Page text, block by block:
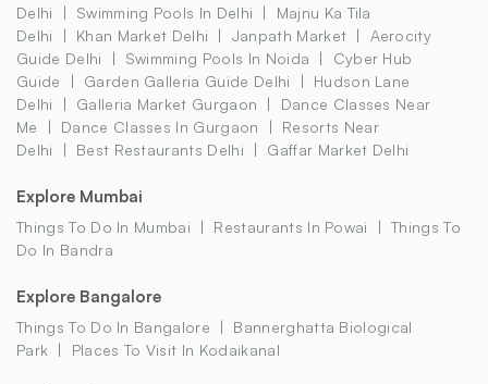
Delhi
Swimming Pools In Delhi
Majnu Ka Tila
Delhi
Khan Market Delhi Janpath Market
Aerocity
Guide Delhi
Swimming Pools In Noida
Cyber Hub
Guide
Garden Galleria Guide Delhi
Hudson Lane
Delhi
Galleria Market Gurgaon
Dance Classes Near
Me
Dance Classes In Gurgaon
Resorts Near
Delhi
Best Restaurants Delhi Gaffar Market Delhi
Explore Mumbai
Things To Do In Mumbai Restaurants In Powai
Things To
Do In Bandra
Explore Bangalore
Things To Do In Bangalore
Bannerghatta Biological
Park
Places To Visit In Kodaikanal